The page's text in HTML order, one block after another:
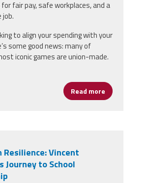
fair pay, safe workplaces, and a
job.
to align your spending with your
some good news: many of
iconic games are union-made.
Read more about
Resilience: Vincent
Journey to School